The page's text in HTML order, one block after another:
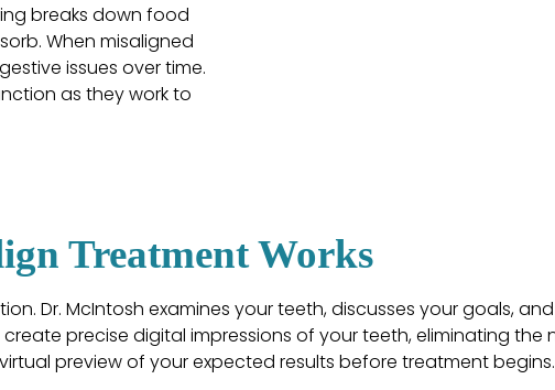
breaks down food
When misaligned
issues over time.
as they work to
Treatment Works
Dr. McIntosh examines your teeth, discusses your goals,
precise digital impressions of your teeth, eliminating the
preview of your expected results before treatment begins.